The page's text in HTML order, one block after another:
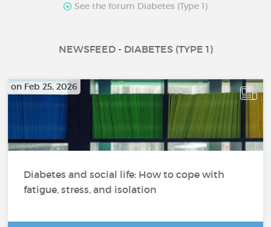
See the forum Diabetes (Type 1)
NEWSFEED - DIABETES (TYPE 1)
on Feb 25, 2026
Diabetes and social life: How to cope with
fatigue, stress, and isolation